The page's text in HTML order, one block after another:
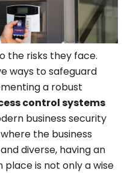
the risks they face.
ways to safeguard
a robust
control systems
business security
the business
diverse, having an
is not only a wise